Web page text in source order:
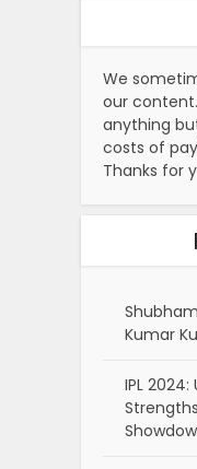
We
our
anything
costs of
Thanks for
Kumar
IPL